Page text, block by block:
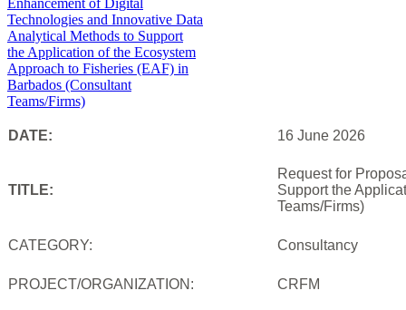
DATE: 16 June 2026
TITLE:
Request for
Support the
Teams/Firms)
CATEGORY: Consultancy
PROJECT/ORGANIZATION: CRFM